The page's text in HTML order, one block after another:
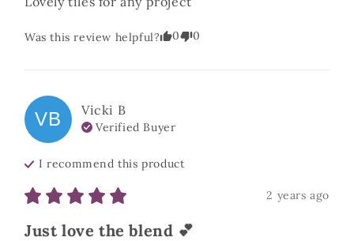
Was this review helpful? 0 0
VB Vicki B
Verified Buyer
I recommend thisproduct
2 years ago
Just love the blend 💕